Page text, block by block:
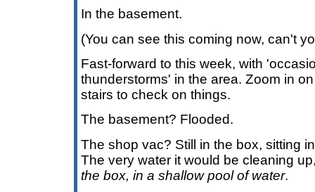
In the basement.
(You can see this coming now, can't
Fast-forward to this week, with
thunderstorms' in the area. Zoom in
stairs to check on things.
The basement? Flooded.
The shop vac? Still in the box, sitting
The very water it would be cleaning
the box, in a shallow pool of water.